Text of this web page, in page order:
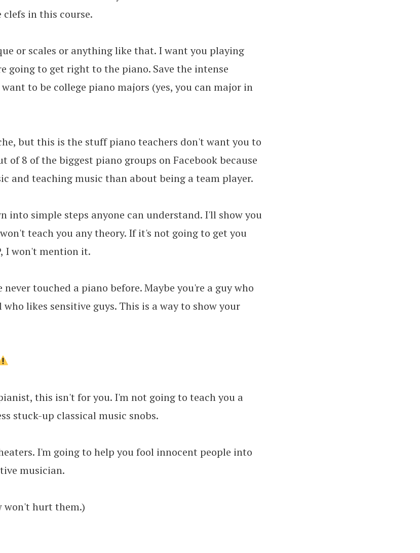
in this course.
or scales or anything like that. I want you playing
going to get right to the piano. Save the intense
to be college piano majors (yes, you can major in
but this is the stuff piano teachers don't want you to
of 8 of the biggest piano groups on Facebook because
and teaching music than about being a team player.
into simple steps anyone can understand. I'll show you
teach you any theory. If it's not going to get you
I won't mention it.
touched a piano before. Maybe you're a guy who
likes sensitive guys. This is a way to show your
this isn't for you. I'm not going to teach you a
stuck-up classical music snobs.
I'm going to help you fool innocent people into
musician.
won't hurt them.)